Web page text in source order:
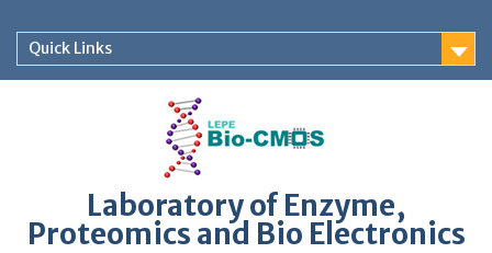
contentQuick Links
Laboratory of Enzyme,
Proteomics and Bio Electronics